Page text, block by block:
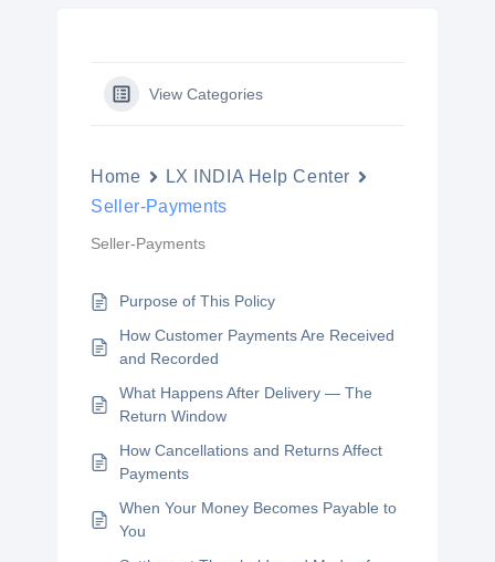
View Categories
Home
LX INDIA Help Center
Seller-Payments
Seller-Payments
Purpose of This Policy
How Customer Payments Are Received
and Recorded
What Happens After Delivery — The
Return Window
How Cancellations and Returns Affect
Payments
When Your Money Becomes Payable to
You